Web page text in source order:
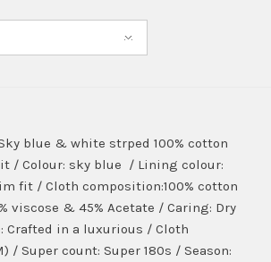
blue & white strped 100% cotton
/ Colour: sky blue / Lining colour:
fit / Cloth composition:100% cotton
viscose & 45% Acetate / Caring: Dry
Crafted in a luxurious / Cloth
/ Super count: Super 180s / Season: